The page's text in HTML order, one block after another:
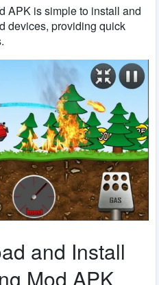
APK is simple to install and
devices, providing quick
and Install
Mod APK